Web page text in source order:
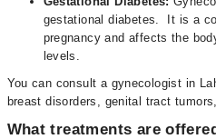
gestational diabetes. It is a
pregnancy and affects the
levels.
You can consult a gynecologist in
breast disorders, genital tract
What treatments are